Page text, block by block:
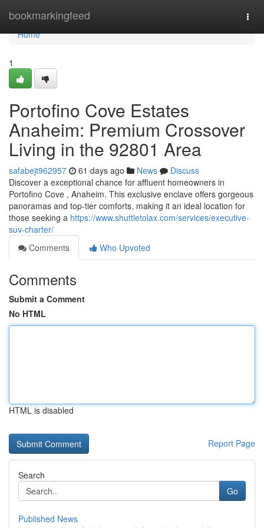
bookmarkingfeed
Home
Home
1
Portofino Cove Estates
Anaheim: Premium Crossover
Living in the 92801 Area
safabejt962957 61 days ago News
Discuss
Discover a exceptional chance for affluent homeowners in
Portofino Cove , Anaheim. This exclusive enclave offers gorgeous
panoramas and top-tier comforts, making it an ideal location for
those seeking a https://www.shuttletolax.com/services/executive-
suv-charter/
Comments
Who Upvoted
Comments
Submit a Comment
No HTML
HTML is disabled
Report Page
Search
Go
Published News